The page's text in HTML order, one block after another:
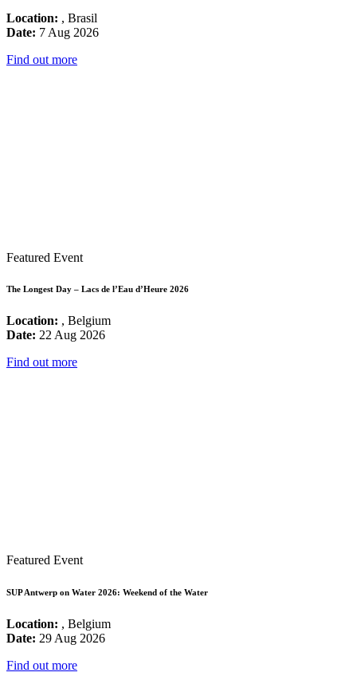
Location: , Brasil
Date: 7 Aug 2026
Find out more
Featured Event
The Longest Day – Lacs de l’Eau d’Heure 2026
Location: , Belgium
Date: 22 Aug 2026
Find out more
Featured Event
SUP Antwerp on Water 2026: Weekend of the Water
Location: , Belgium
Date: 29 Aug 2026
Find out more